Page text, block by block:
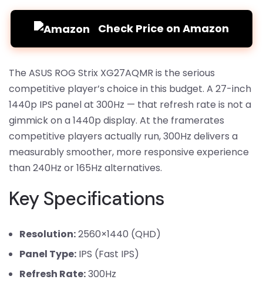
Check Price on Amazon
The ASUS ROG Strix XG27AQMR is the serious
competitive player’s choice in this budget. A 27-inch
1440p IPS panel at 300Hz — that refresh rate is not a
gimmick on a 1440p display. At the framerates
competitive players actually run, 300Hz delivers a
measurably smoother, more responsive experience
than 240Hz or 165Hz alternatives.
Key Specifications
Resolution:2560×1440 (QHD)
Panel Type: IPS (Fast IPS)
Refresh Rate:300Hz